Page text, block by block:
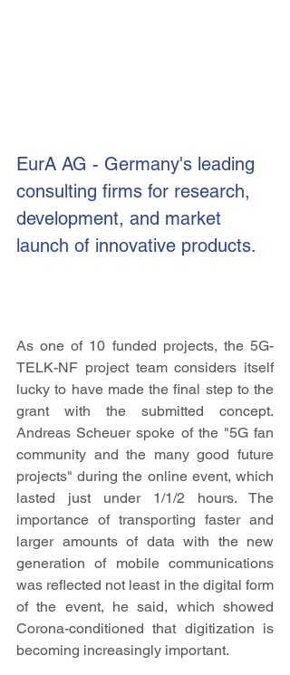
EurA AG - Germany's leading
consulting firms for research,
development, and market
launch of innovative products.
As one of 10 funded projects, the 5G-
TELK-NF project team considers itself
lucky to have made the final step to the
grant with the submitted concept.
Andreas Scheuer spoke of the "5G fan
community and the many good future
projects" during the online event, which
lasted just under 1/1/2 hours. The
importance of transporting faster and
larger amounts of data with the new
generation of mobile communications
was reflected not least in the digital form
of the event, he said, which showed
Corona-conditioned that digitization is
becoming increasingly important.